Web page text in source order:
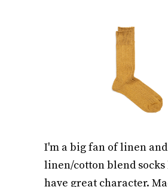
I'm a big fan of linen
linen/cotton blend socks
have great character.